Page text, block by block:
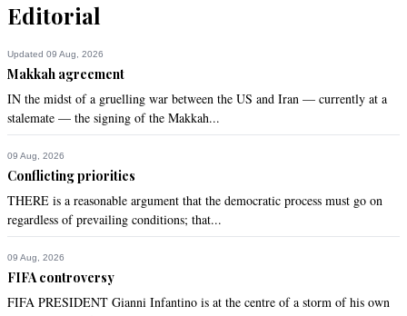
Editorial
Updated 09 Aug, 2026
Makkah agreement
IN the midst of a gruelling war between the US and Iran — currently at a
stalemate — the signing of the Makkah...
09 Aug, 2026
Conflicting priorities
THERE is a reasonable argument that the democratic process must go on
regardless of prevailing conditions; that...
09 Aug, 2026
FIFA controversy
FIFA PRESIDENT Gianni Infantino is at the centre of a storm of his own